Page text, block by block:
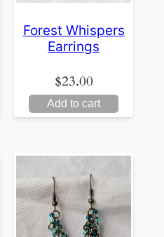
Forest Whispers
Earrings
$23.00
Add to cart